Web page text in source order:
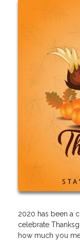
2020 has been a
celebrate
how much you